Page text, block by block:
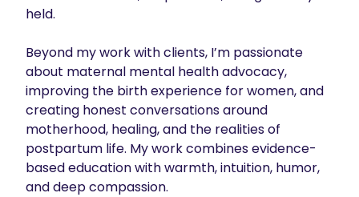
held.
Beyond my work with clients, I’m passionate
about maternal mental health advocacy,
improving the birth experience for women, and
creating honest conversations around
motherhood, healing, and the realities of
postpartum life. My work combines evidence-
based education with warmth, intuition, humor,
and deep compassion.